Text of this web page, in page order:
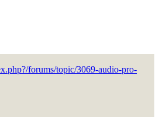
forums/topic/3069-audio-pro-